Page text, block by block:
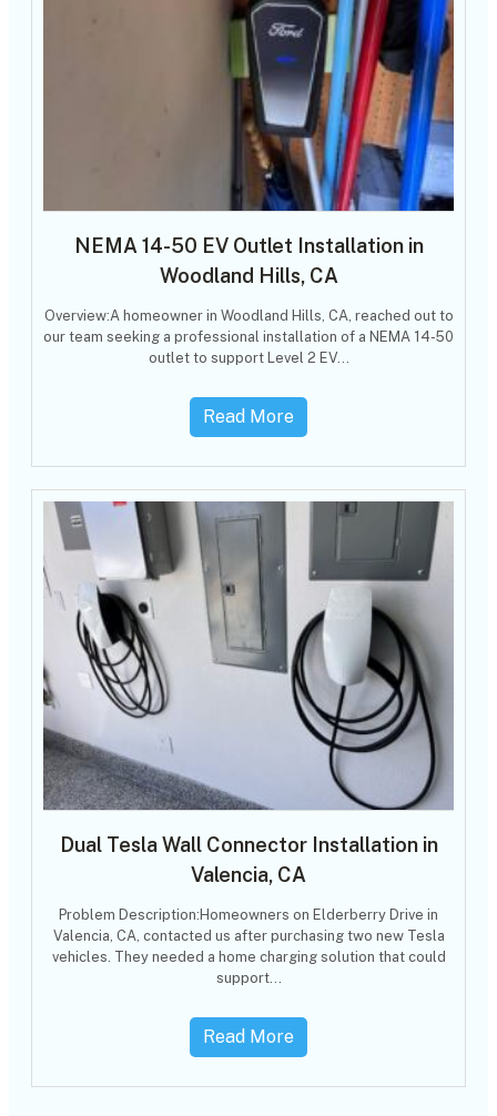
NEMA 14-50 EV Outlet Installation in
Woodland Hills, CA
Overview:A homeowner in Woodland Hills, CA, reached out to
our team seeking a professional installation of a NEMA 14-50
outlet to support Level 2 EV…
Read More
Dual Tesla Wall Connector Installation in
Valencia, CA
Problem Description:Homeowners on Elderberry Drive in
Valencia, CA, contacted us after purchasing two new Tesla
vehicles. They needed a home charging solution that could
support…
Read More